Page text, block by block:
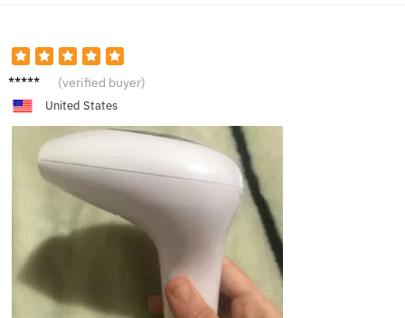
Emily (verified buyer)
United States